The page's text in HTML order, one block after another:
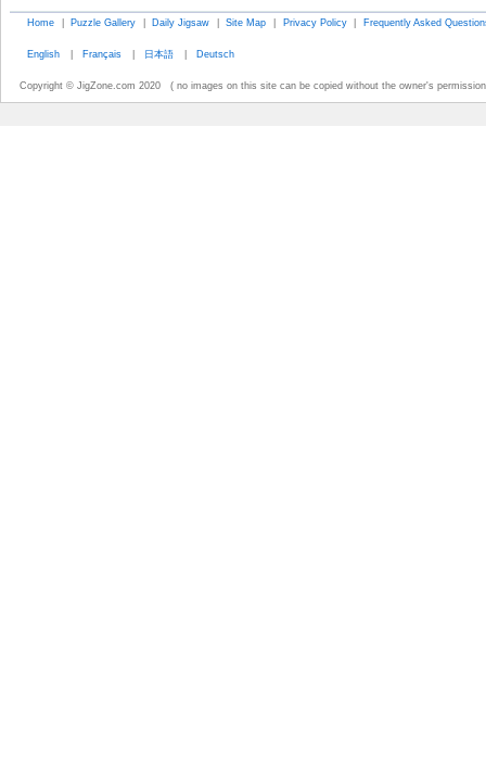
Home | Puzzle Gallery | Daily Jigsaw | Site Map | Privacy Policy | Frequently Asked
English | Français | 日本語 | Deutsch
Copyright © JigZone.com 2020 ( no images on this site can be copied without the owner's